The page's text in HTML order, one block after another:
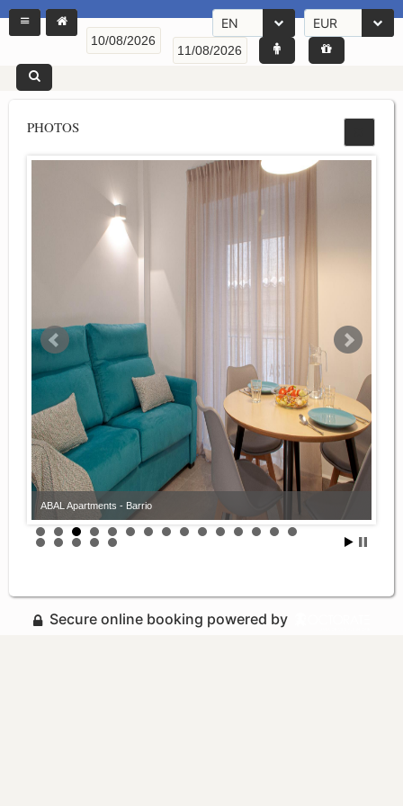
EN EUR
PHOTOS
ABAL Apartments - Barrio
Secure online booking powered by